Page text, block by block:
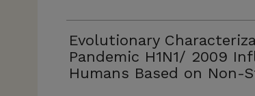
Evolutionary
Pandemic H1N1/ 2009
Humans Based on Non-